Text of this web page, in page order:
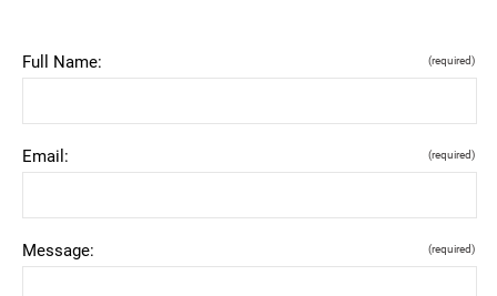
Full Name: (required)
Email: (required)
Message: (required)